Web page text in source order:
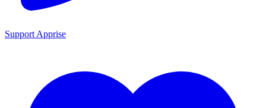
Support Apprise